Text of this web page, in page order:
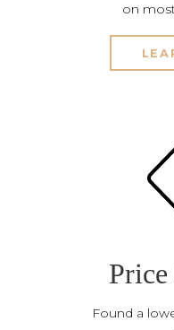
on
Price
Found a